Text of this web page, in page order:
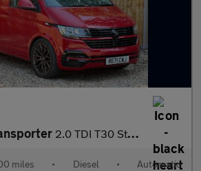
2.0 TDI T30 Startline DSG FWD SWB Euro 6 (s/s) 5dr
miles • Diesel • Automatic